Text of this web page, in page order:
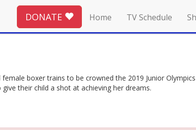
DONATE Home TV Schedule
boxer trains to be crowned the 2019 Junior Olympics
their child a shot at achieving her dreams.